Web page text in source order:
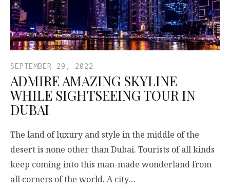
SEPTEMBER 29, 2022
ADMIRE AMAZING SKYLINE
WHILE SIGHTSEEING TOUR IN
DUBAI
The land of luxury and style in the middle of the
desert is none other than Dubai. Tourists of all kinds
keep coming into this man-made wonderland from
all corners of the world. A city…